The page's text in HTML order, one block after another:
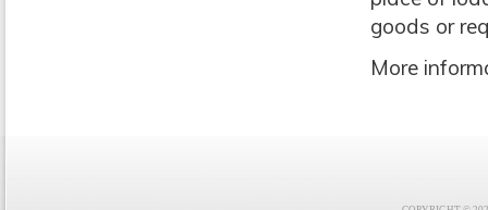
goods or
More